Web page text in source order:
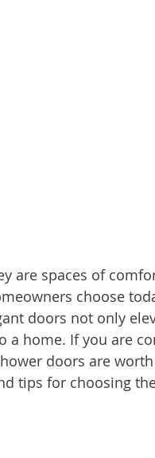
are spaces of
choose
doors not only
a home. If you are
doors are
tips for choosing